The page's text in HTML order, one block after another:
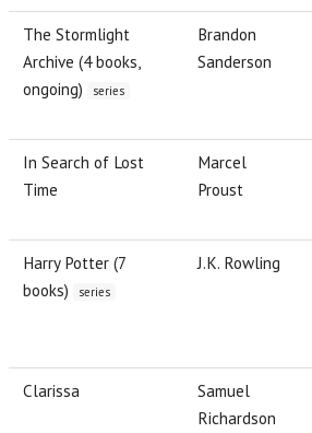
The Stormlight
Archive (4 books,
ongoing)
series
Brandon
Sanderson
In Search of Lost
Time
Marcel
Proust
Harry Potter (7
books)
series
J.K. Rowling
Clarissa
Samuel
Richardson